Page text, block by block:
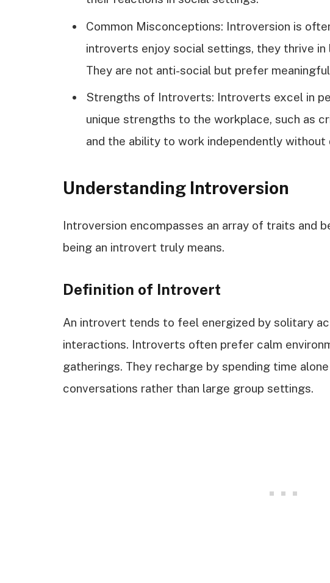
Common Misconceptions: Introversion is
introverts enjoy social settings, they thrive
They are not anti-social but prefer
Strengths of Introverts: Introverts excel in
unique strengths to the workplace, such as
and the ability to work independently without
Understanding Introversion
Introversion encompasses an array of traits and
being an introvert truly means.
Definition of Introvert
An introvert tends to feel energized by solitary
interactions. Introverts often prefer calm
gatherings. They recharge by spending time
conversations rather than large group settings.